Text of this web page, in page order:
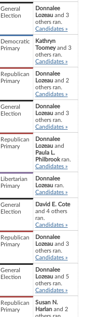
General
Election
Donnalee
Lozeau and 3
others ran.
Candidates »
Democratic
Primary
Kathryn
Toomeyand 3
others ran.
Candidates »
Republican
Primary
Donnalee
Lozeau and 2
others ran.
Candidates »
General
Election
Donnalee
Lozeau and 3
others ran.
Candidates »
Republican
Primary
Donnalee
Lozeau and
Paula L.
Philbrookran.
Candidates »
Libertarian
Primary
Donnalee
Lozeau ran.
Candidates »
General
Election
David E. Cote
and 4 others
ran.
Candidates »
Republican
Primary
Donnalee
Lozeau and 3
others ran.
Candidates »
General
Election
Donnalee
Lozeau and 5
others ran.
Candidates »
Republican
Primary
Susan N.
Harlan and 2